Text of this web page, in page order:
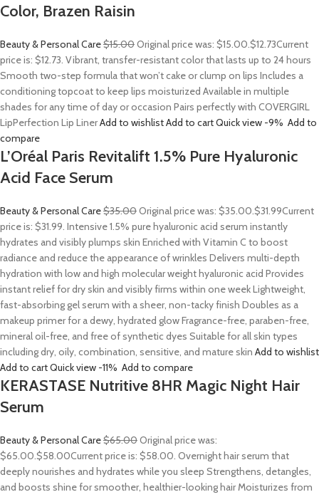
Color, Brazen Raisin
Beauty & Personal Care$15.00Original price was: $15.00.$12.73Current
price is: $12.73. Vibrant, transfer-resistant color that lasts up to 24 hours
Smooth two-step formula that won’t cake or clump on lips Includes a
conditioning topcoat to keep lips moisturized Available in multiple
shades for any time of day or occasion Pairs perfectly with COVERGIRL
LipPerfection Lip LinerAdd to wishlistAdd to cartQuick view -9% Add to
compare
L’Oréal Paris Revitalift 1.5% Pure Hyaluronic
Acid Face Serum
Beauty & Personal Care$35.00Original price was: $35.00.$31.99Current
price is: $31.99. Intensive 1.5% pure hyaluronic acid serum instantly
hydrates and visibly plumps skin Enriched with Vitamin C to boost
radiance and reduce the appearance of wrinkles Delivers multi-depth
hydration with low and high molecular weight hyaluronic acid Provides
instant relief for dry skin and visibly firms within one week Lightweight,
fast-absorbing gel serum with a sheer, non-tacky finish Doubles as a
makeup primer for a dewy, hydrated glow Fragrance-free, paraben-free,
mineral oil-free, and free of synthetic dyes Suitable for all skin types
including dry, oily, combination, sensitive, and mature skin Add to wishlist
Add to cartQuick view -11% Add to compare
KERASTASE Nutritive 8HR Magic Night Hair
Serum
Beauty & Personal Care$65.00Original price was:
$65.00.$58.00Current price is: $58.00. Overnight hair serum that
deeply nourishes and hydrates while you sleep Strengthens, detangles,
and boosts shine for smoother, healthier-looking hair Moisturizes from